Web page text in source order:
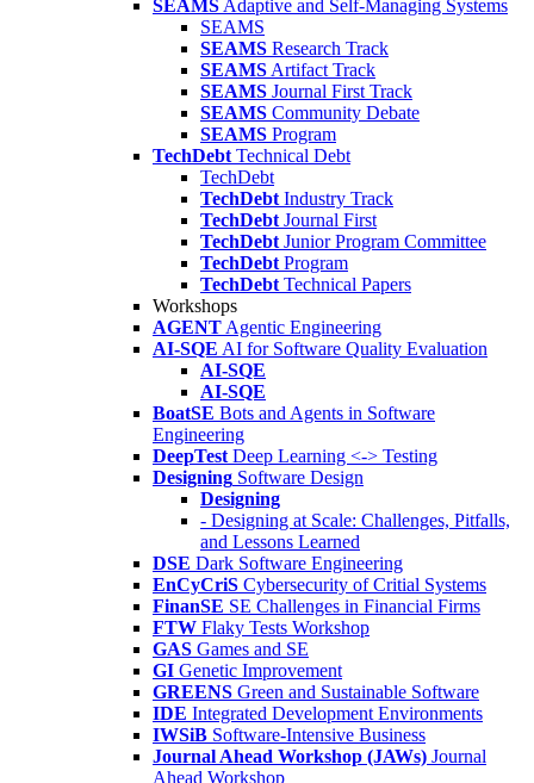
SEAMS Adaptive and Self-Managing Systems
SEAMS
SEAMS Research Track
SEAMS Artifact Track
SEAMS Journal First Track
SEAMS Community Debate
SEAMS Program
TechDebt Technical Debt
TechDebt
TechDebt Industry Track
TechDebt Journal First
TechDebt Junior Program Committee
TechDebt Program
TechDebt Technical Papers
Workshops
AGENT Agentic Engineering
AI-SQE AI for Software Quality Evaluation
AI-SQE
AI-SQE
BoatSE Bots and Agents in Software
Engineering
DeepTest Deep Learning <-> Testing
Designing Software Design
Designing
- Designing at Scale: Challenges, Pitfalls,
and Lessons Learned
DSE Dark Software Engineering
EnCyCriS Cybersecurity of Critial Systems
FinanSE SE Challenges in Financial Firms
FTW Flaky Tests Workshop
GAS Games and SE
GI Genetic Improvement
GREENS Green and Sustainable Software
IDE Integrated Development Environments
IWSiB Software-Intensive Business
Journal Ahead Workshop (JAWs) Journal
Ahead Workshop